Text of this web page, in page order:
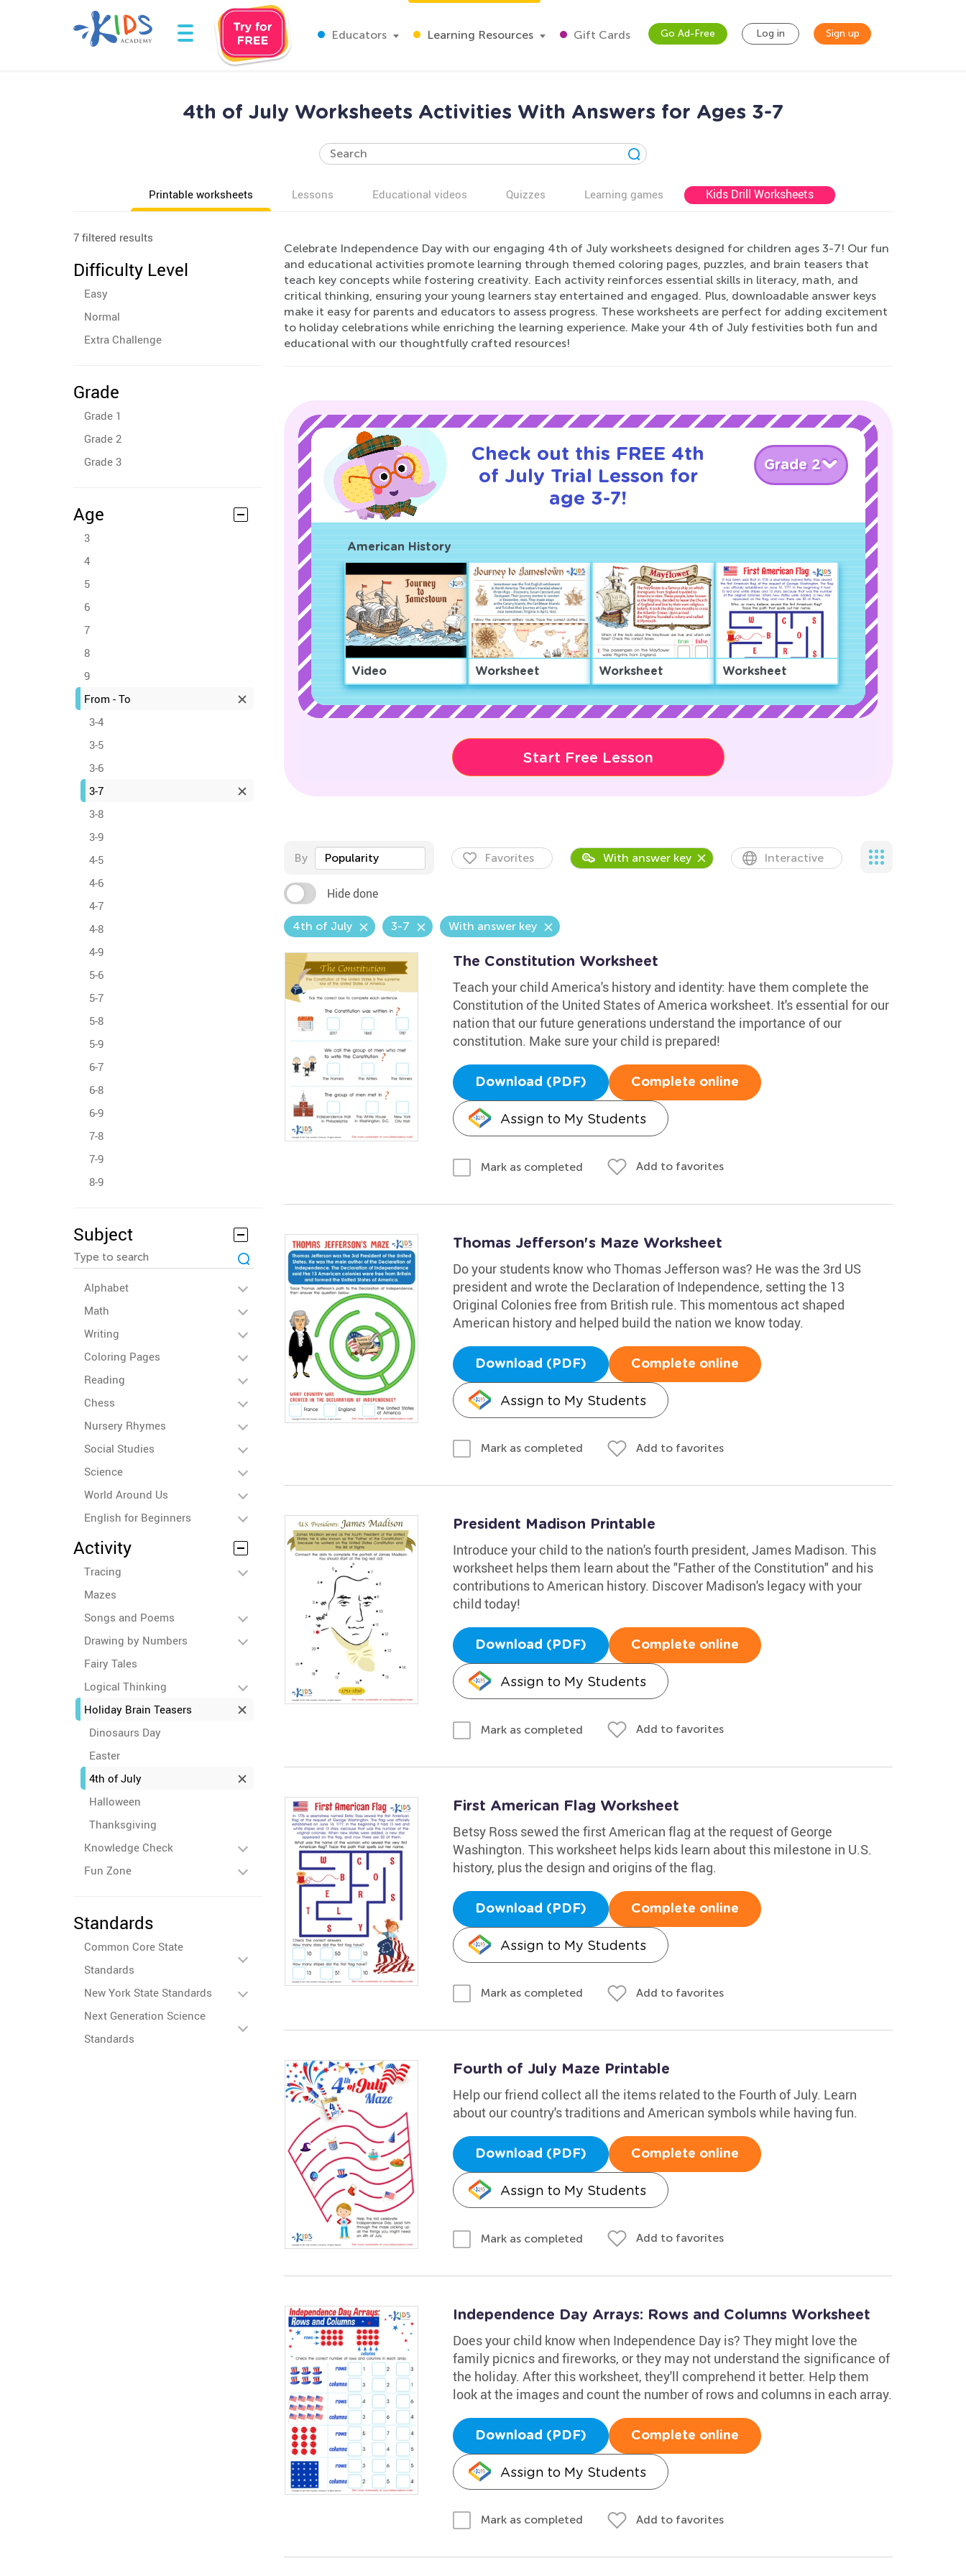
Educators Learning Resources Gift Cards Go Ad-Free Log in Sign up
4th of July Worksheets Activities With Answers for Ages 3-7
Printable worksheets Lessons Educational videos Quizzes Learning games Kids Drill Worksheets
7 filtered results
Difficulty Level
Easy
Normal
Extra Challenge
Grade
Grade 1
Grade 2
Grade 3
Age
3
4
5
6
7
8
9
From - To
3-4
3-5
3-6
3-7
3-8
3-9
4-5
4-6
4-7
4-8
4-9
5-6
5-7
5-8
5-9
6-7
6-8
6-9
7-8
7-9
8-9
Subject
Alphabet
Math
Writing
Coloring Pages
Reading
Chess
Nursery Rhymes
Social Studies
Science
World Around Us
English for Beginners
Activity
Tracing
Mazes
Songs and Poems
Drawing by Numbers
Fairy Tales
Logical Thinking
Holiday Brain Teasers
Dinosaurs Day
Easter
4th of July
Halloween
Thanksgiving
Knowledge Check
Fun Zone
Standards
Common Core State
Standards
New York State Standards
Next Generation Science
Standards
Celebrate Independence Day with our engaging 4th of July worksheets designed for children ages 3-7! Our fun
and educational activities promote learning through themed coloring pages, puzzles, and brain teasers that
teach key concepts while fostering creativity. Each activity reinforces essential skills in literacy, math, and
critical thinking, ensuring your young learners stay entertained and engaged. Plus, downloadable answer keys
make it easy for parents and educators to assess progress. These worksheets are perfect for adding excitement
to holiday celebrations while enriching the learning experience. Make your 4th of July festivities both fun and
educational with our thoughtfully crafted resources!
Check out this FREE 4th
of July Trial Lesson for
age 3-7!
Grade 2
American History
Video Worksheet Worksheet Worksheet
Start Free Lesson
By Popularity Favorites With answer key Interactive
Hide done
4th of July 3-7 With answer key
The Constitution Worksheet
Teach your child America's history and identity: have them complete the
Constitution of the United States of America worksheet. It's essential for our
nation that our future generations understand the importance of our
constitution. Make sure your child is prepared!
Download (PDF) Complete online
Assign to My Students
Mark as completed Add to favorites
Thomas Jefferson's Maze Worksheet
Do your students know who Thomas Jefferson was? He was the 3rd US
president and wrote the Declaration of Independence, setting the 13
Original Colonies free from British rule. This momentous act shaped
American history and helped build the nation we know today.
Download (PDF) Complete online
Assign to My Students
Mark as completed Add to favorites
President Madison Printable
Introduce your child to the nation's fourth president, James Madison. This
worksheet helps them learn about the "Father of the Constitution" and his
contributions to American history. Discover Madison's legacy with your
child today!
Download (PDF) Complete online
Assign to My Students
Mark as completed Add to favorites
First American Flag Worksheet
Betsy Ross sewed the first American flag at the request of George
Washington. This worksheet helps kids learn about this milestone in U.S.
history, plus the design and origins of the flag.
Download (PDF) Complete online
Assign to My Students
Mark as completed Add to favorites
Fourth of July Maze Printable
Help our friend collect all the items related to the Fourth of July. Learn
about our country's traditions and American symbols while having fun.
Download (PDF) Complete online
Assign to My Students
Mark as completed Add to favorites
Independence Day Arrays: Rows and Columns Worksheet
Does your child know when Independence Day is? They might love the
family picnics and fireworks, or they may not understand the significance of
the holiday. After this worksheet, they'll comprehend it better. Help them
look at the images and count the number of rows and columns in each array.
Download (PDF) Complete online
Assign to My Students
Mark as completed Add to favorites